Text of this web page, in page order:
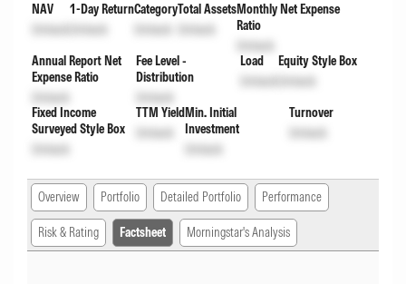
NAV
Unlock
1-Day Return
Unlock
Category
Unlock
Total Assets
Unlock
Monthly Net Expense
Ratio
Unlock
Annual Report Net
Expense Ratio
Unlock
Fee Level -
Distribution
Unlock
Load
Unlock
Equity Style Box
Unlock
Fixed Income
Surveyed Style Box
Unlock
TTM Yield
Unlock
Min. Initial
Investment
Unlock
Turnover
Unlock
Overview Portfolio Detailed Portfolio Performance
Risk & Rating Factsheet Morningstar's Analysis